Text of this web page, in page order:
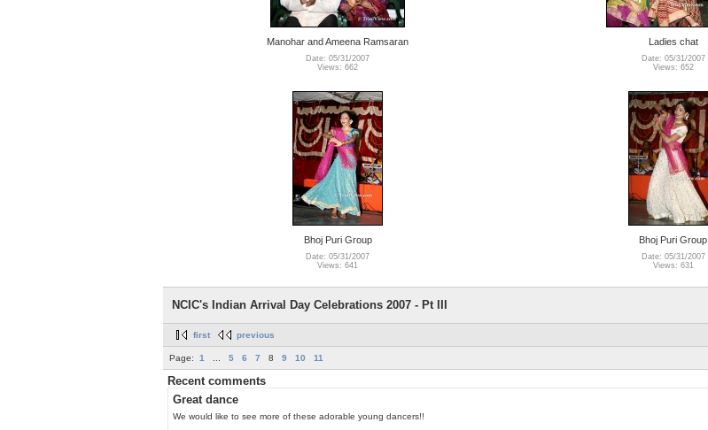
Manohar and Ameena Ramsaran
Date: 05/31/2007
Views: 662
Ladies chat
Date: 05/31/2007
Views: 652
Bhoj Puri Group
Date: 05/31/2007
Views: 641
Bhoj Puri Group
Date: 05/31/2007
Views: 631
NCIC's Indian Arrival Day Celebrations 2007 - Pt III
first previous
Page: 1 5 6 7 8 9 10 11
Recent comments
Great dance
We would like to see more of these adorable young dancers!!